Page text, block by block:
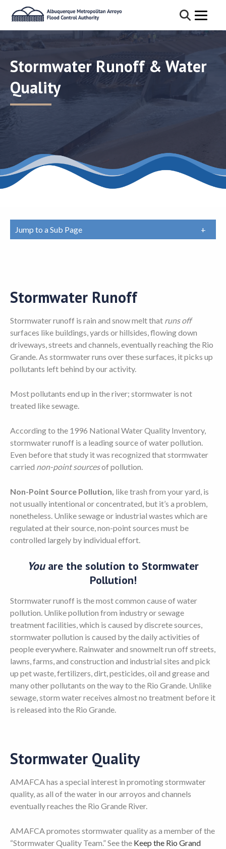
Stormwater Runoff & Water
Quality
Jump to a Sub Page
Stormwater Runoff
Stormwater runoff is rain and snow melt that runs off
surfaces like buildings, yards or hillsides, flowing down
driveways, streets and channels, eventually reaching the Rio
Grande. As stormwater runs over these surfaces, it picks up
pollutants left behind by our activity.
Most pollutants end up in the river; stormwater is not
treated like sewage.
According to the 1996 National Water Quality Inventory,
stormwater runoff is a leading source of water pollution.
Even before that study it was recognized that stormwater
carried non-point sourcesof pollution.
Non-Point Source Pollution, like trash from your yard, is
not usually intentional or concentrated, but it’s a problem,
nonetheless. Unlike sewage or industrial wastes which are
regulated at their source, non-point sources must be
controlled largely by individual effort.
Youare the solution to Stormwater
Pollution!
Stormwater runoff is the most common cause of water
pollution. Unlike pollution from industry or sewage
treatment facilities, which is caused by discrete sources,
stormwater pollution is caused by the daily activities of
people everywhere. Rainwater and snowmelt run off streets,
lawns, farms, and construction and industrial sites and pick
up pet waste, fertilizers, dirt, pesticides, oil and grease and
many other pollutants on the way to the Rio Grande. Unlike
sewage, storm water receives almost no treatment before it
is released into the Rio Grande.
Stormwater Quality
AMAFCA has a special interest in promoting stormwater
quality, as all of the water in our arroyos and channels
eventually reaches the Rio Grande River.
AMAFCA promotes stormwater quality as a member of the
“Stormwater Quality Team.” See the Keep the Rio Grand